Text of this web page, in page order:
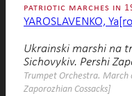
patriotic marches in
YAROSLAVENKO,
Ukrainski marshi na
Sichovykiv. Pershi
Trumpet Orchestra. March
Zaporozhian Cossacks]